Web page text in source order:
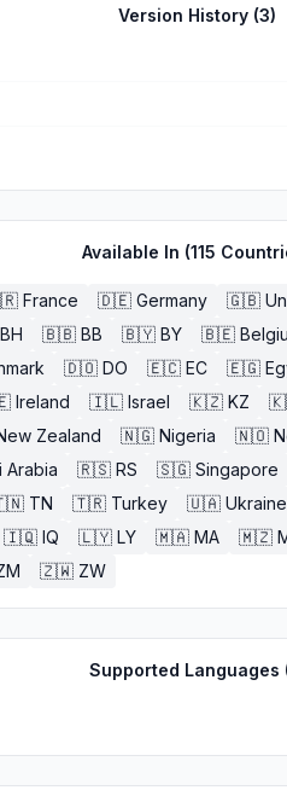
Version History (3)
Available In (115
France 🇩🇪 Germany 🇬🇧
BH 🇧🇧 BB 🇧🇾 BY 🇧🇪
🇩🇴 DO 🇪🇨 EC 🇪🇬
Ireland 🇮🇱 Israel 🇰🇿 KZ
Zealand 🇳🇬 Nigeria 🇳🇴
Arabia 🇷🇸 RS 🇸🇬 Singapore
TN 🇹🇷 Turkey 🇺🇦 Ukraine
🇮🇶 IQ 🇱🇾 LY 🇲🇦 MA 🇲🇿
🇿🇼 ZW
Supported Languages